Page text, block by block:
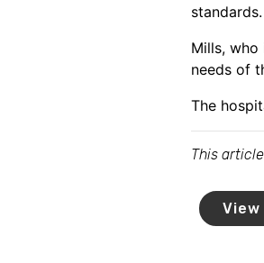
Mills,
needs of
The
This